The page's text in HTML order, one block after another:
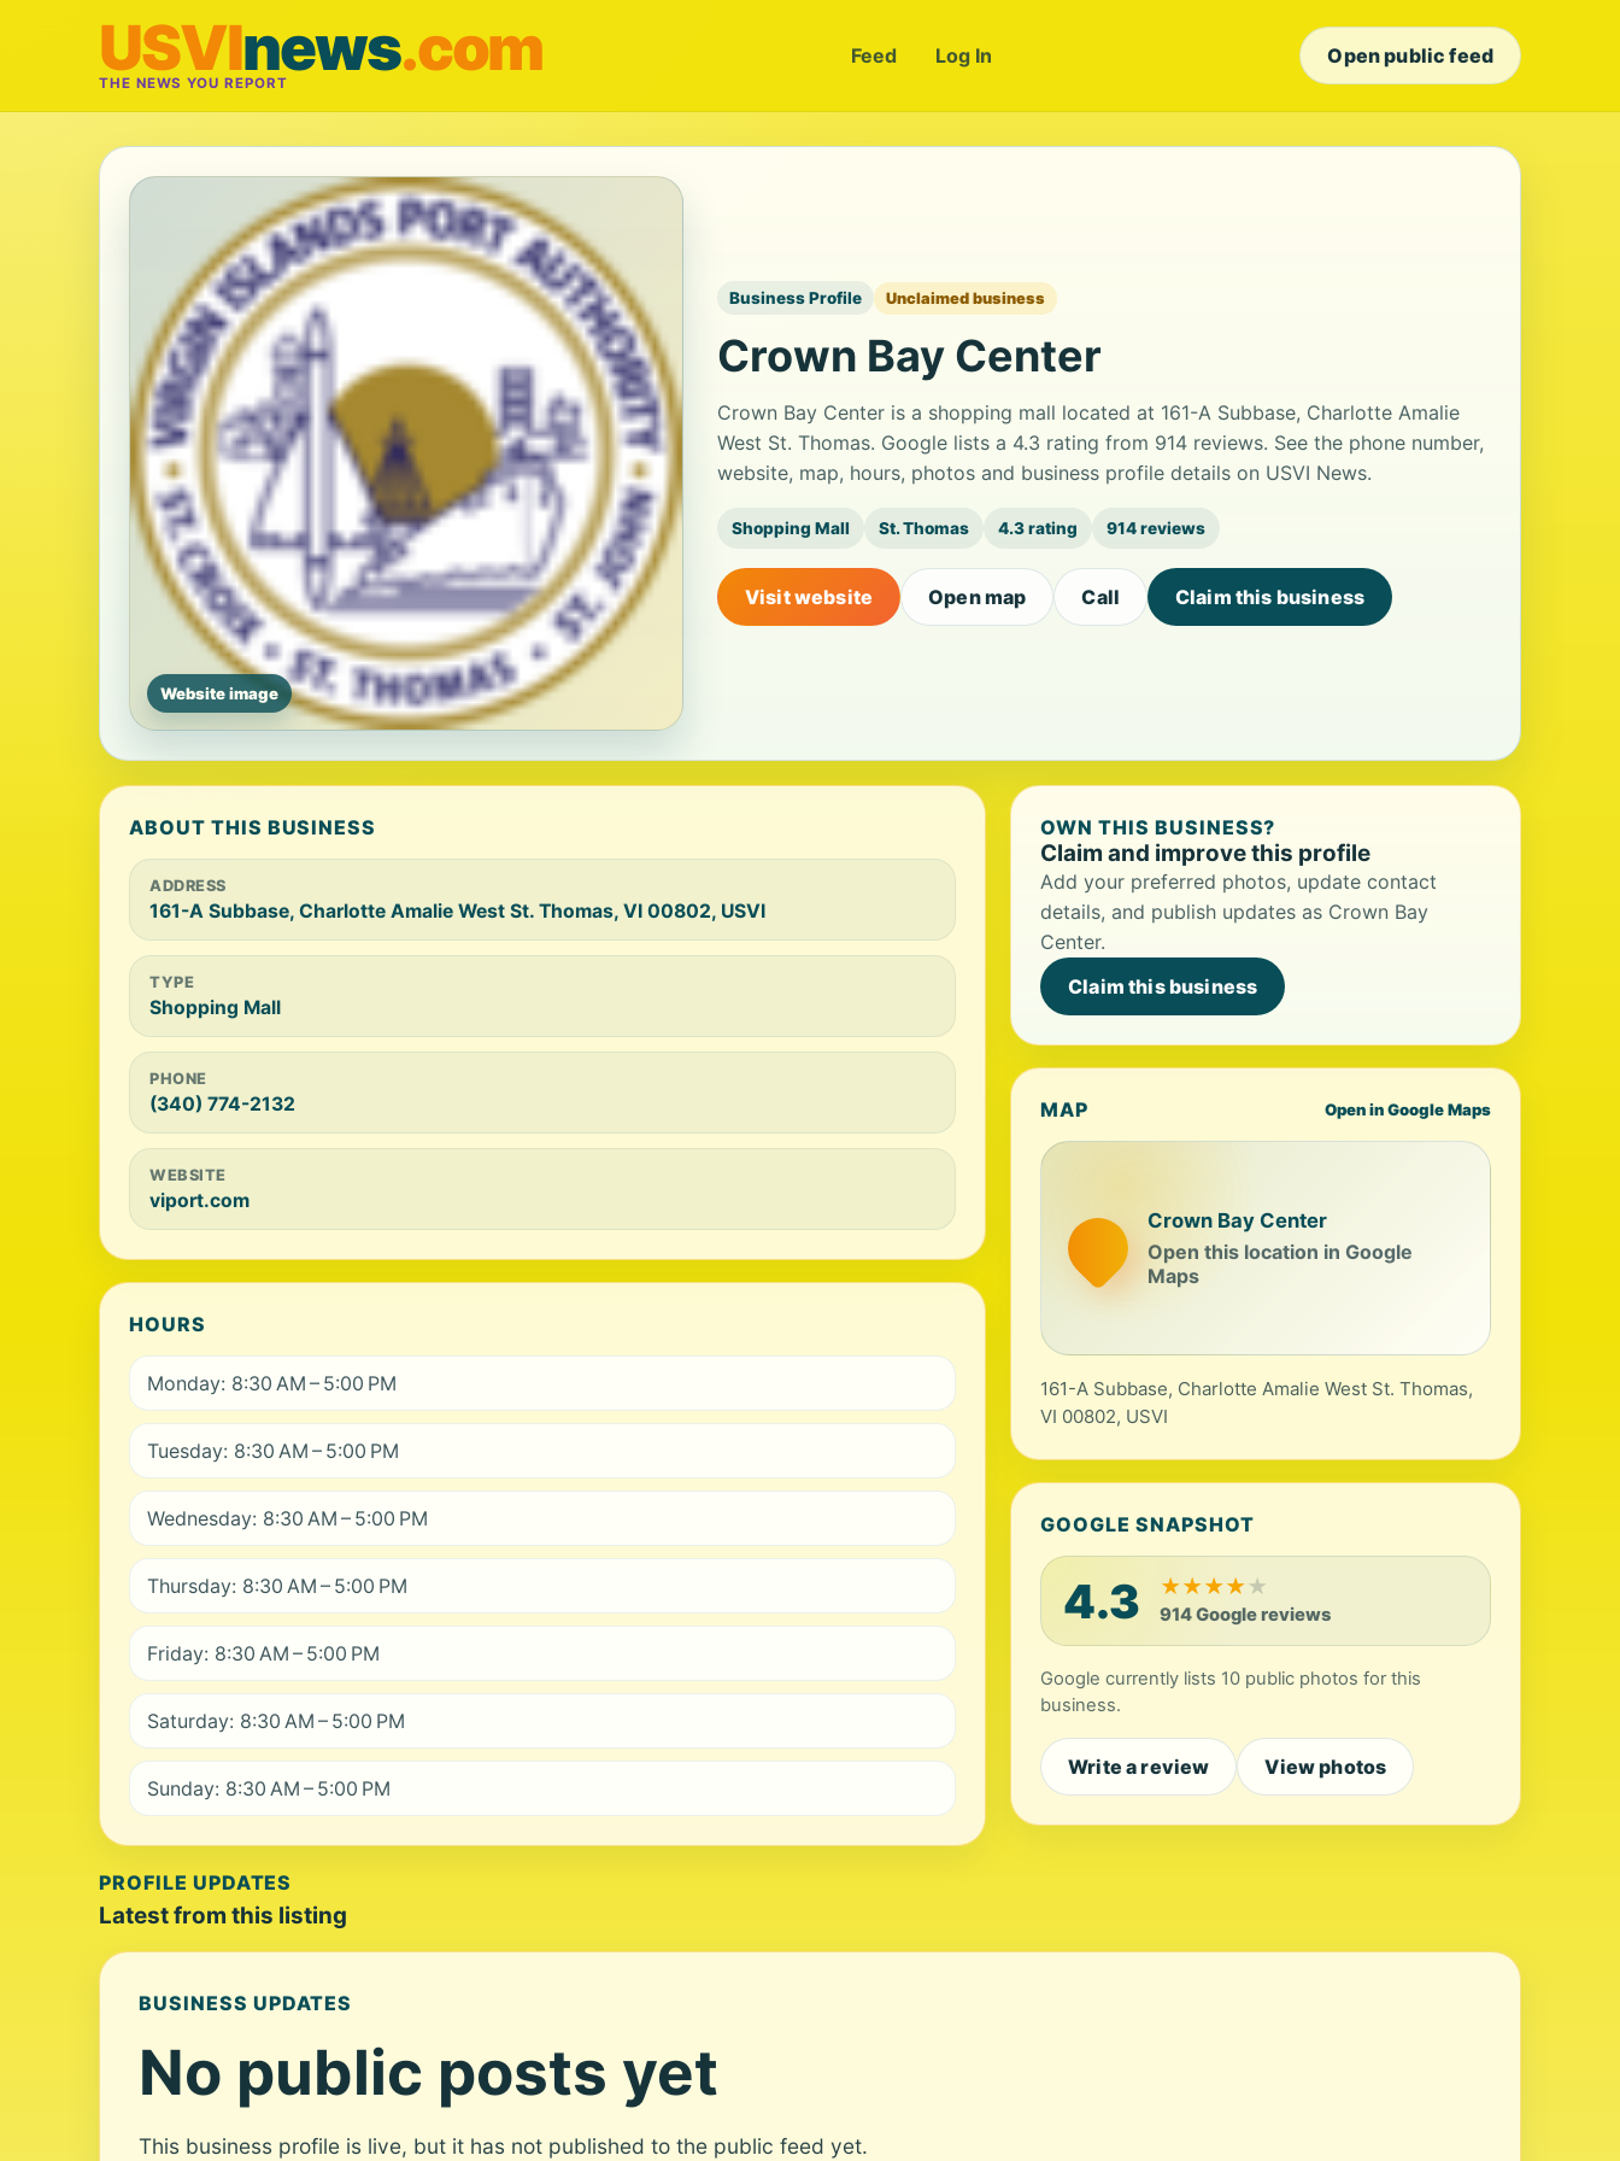
USVInews.com
THE NEWS YOU REPORT
Feed Log In Open public feed
Website image
Business Profile Unclaimed business
Crown Bay Center
Crown Bay Center is a shopping mall located at 161-A Subbase, Charlotte Amalie
West St. Thomas. Google lists a 4.3 rating from 914 reviews. See the phone number,
website, map, hours, photos and business profile details on USVI News.
Shopping Mall St. Thomas 4.3 rating 914 reviews
Visit website Open map Call Claim this business
ABOUT THIS BUSINESS
ADDRESS
161-A Subbase, Charlotte Amalie West St. Thomas, VI 00802, USVI
TYPE
Shopping Mall
PHONE
(340) 774-2132
WEBSITE
viport.com
HOURS
Monday: 8:30 AM – 5:00 PM
Tuesday: 8:30 AM – 5:00 PM
Wednesday: 8:30 AM – 5:00 PM
Thursday: 8:30 AM – 5:00 PM
Friday: 8:30 AM – 5:00 PM
Saturday: 8:30 AM – 5:00 PM
Sunday: 8:30 AM – 5:00 PM
OWN THIS BUSINESS?
Claim and improve this profile
Add your preferred photos, update contact
details, and publish updates as Crown Bay
Center.
Claim this business
MAP Open in Google Maps
Crown Bay Center
Open this location in Google
Maps
161-A Subbase, Charlotte Amalie West St. Thomas,
VI 00802, USVI
GOOGLE SNAPSHOT
4.3 ★★★★★
914 Google reviews
Google currently lists 10 public photos for this
business.
Write a review View photos
PROFILE UPDATES
Latest from this listing
BUSINESS UPDATES
No public posts yet
This business profile is live, but it has not published to the public feed yet.